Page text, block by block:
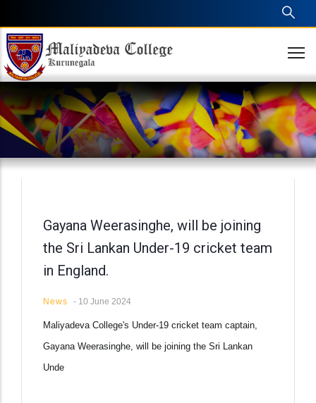
to
main
content
Gayana Weerasinghe, will be joining
the Sri Lankan Under-19 cricket team
in England.
News - 10 June 2024
Maliyadeva College's Under-19 cricket team captain,
Gayana Weerasinghe, will be joining the Sri Lankan
Unde